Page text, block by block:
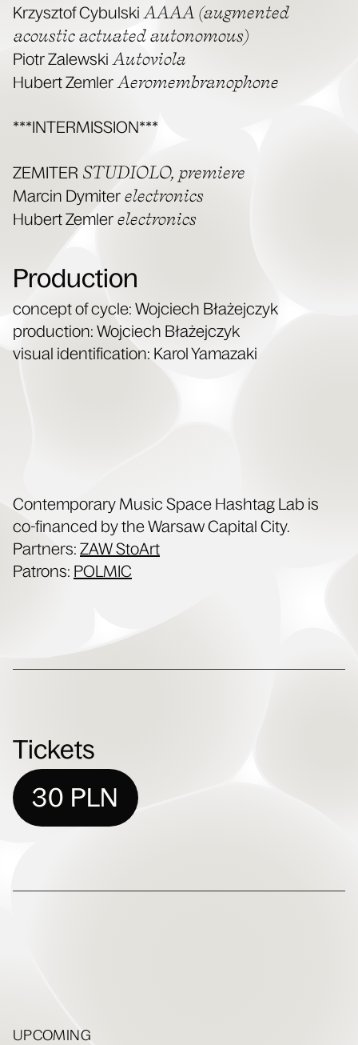
Krzysztof Cybul­s­ki AAAA (aug­ment­ed
acoustic actu­at­ed autonomous)
Piotr Zalews­ki Autovi­o­la
Hubert Zem­ler Aeromem­bra­nophone
***INTERMISSION***
ZEMITER STUDIOLO, pre­miere
Marcin Dymiter elec­tron­ics
Hubert Zem­ler elec­tron­ics
Production
con­cept of cycle: Woj­ciech Błaże­jczyk
pro­duc­tion: Woj­ciech Błaże­jczyk
visu­al iden­ti­fi­ca­tion: Karol Yamazaki
Con­tem­po­rary Music Space Hash­tag Lab is
co-financed by the War­saw Cap­i­tal City.
Part­ners: ZAW StoArt
Patrons: POLMIC
Tickets
30 PLN
UPCOMING